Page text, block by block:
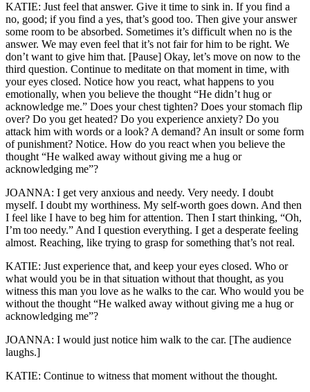
KATIE: Just feel that answer. Give it time to sink in. If you find a
no, good; if you find a yes, that’s good too. Then give your answer
some room to be absorbed. Sometimes it’s difficult when no is the
answer. We may even feel that it’s not fair for him to be right. We
don’t want to give him that. [Pause] Okay, let’s move on now to the
third question. Continue to meditate on that moment in time, with
your eyes closed. Notice how you react, what happens to you
emotionally, when you believe the thought “He didn’t hug or
acknowledge me.” Does your chest tighten? Does your stomach flip
over? Do you get heated? Do you experience anxiety? Do you
attack him with words or a look? A demand? An insult or some form
of punishment? Notice. How do you react when you believe the
thought “He walked away without giving me a hug or
acknowledging me”?
JOANNA: I get very anxious and needy. Very needy. I doubt
myself. I doubt my worthiness. My self-worth goes down. And then
I feel like I have to beg him for attention. Then I start thinking, “Oh,
I’m too needy.” And I question everything. I get a desperate feeling
almost. Reaching, like trying to grasp for something that’s not real.
KATIE: Just experience that, and keep your eyes closed. Who or
what would you be in that situation without that thought, as you
witness this man you love as he walks to the car. Who would you be
without the thought “He walked away without giving me a hug or
acknowledging me”?
JOANNA: I would just notice him walk to the car. [The audience
laughs.]
KATIE: Continue to witness that moment without the thought.